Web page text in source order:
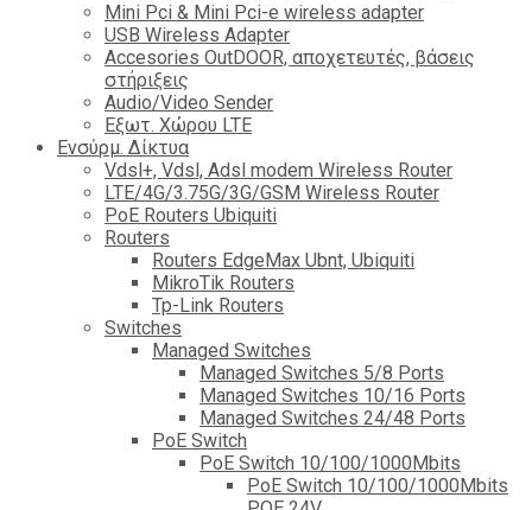
Mini Pci & Mini Pci-e wireless adapter
USB Wireless Adapter
Accesories OutDOOR, αποχετευτές, βάσεις
στήριξεις
Audio/Video Sender
Eξωτ. Χώρου LTE
Ενσύρμ. Δίκτυα
Vdsl+, Vdsl, Adsl modem Wireless Router
LTE/4G/3.75G/3G/GSM Wireless Router
PoE Routers Ubiquiti
Routers
Routers EdgeMax Ubnt, Ubiquiti
MikroTik Routers
Tp-Link Routers
Switches
Managed Switches
Managed Switches 5/8 Ports
Managed Switches 10/16 Ports
Managed Switches 24/48 Ports
PoE Switch
PoE Switch 10/100/1000Mbits
PoE Switch 10/100/1000Mbits